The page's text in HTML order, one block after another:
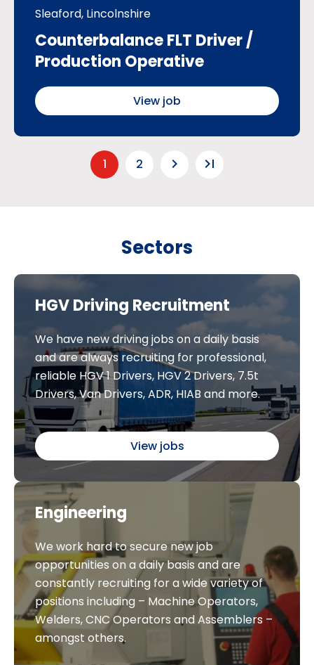
Sleaford, Lincolnshire
Counterbalance FLT Driver /
Production Operative
View job
1 2 keyboard_arrow_right last_page
Sectors
HGV Driving Recruitment
We have new driving jobs on a daily basis
and are always recruiting for professional,
reliable HGV 1 Drivers, HGV 2 Drivers, 7.5t
Drivers, Van Drivers, ADR, HIAB and more.
View jobs
Engineering
We work hard to secure new job
opportunities on a daily basis and are
constantly recruiting for a wide variety of
positions including – Machine Operators,
Welders, CNC Operators and Assemblers –
amongst others.